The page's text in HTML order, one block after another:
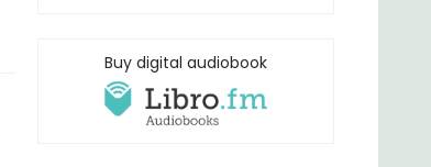
Buy digital audiobook